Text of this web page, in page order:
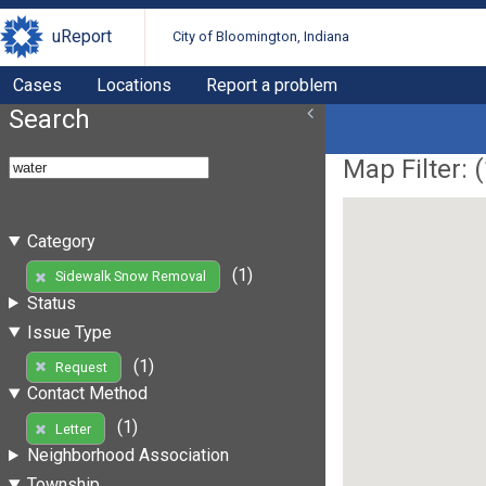
uReport City of Bloomington, Indiana
Cases Locations Report a problem
Search
Category
Sidewalk Snow Removal
(1)
Status
Issue Type
Request
(1)
Contact Method
Letter
(1)
Neighborhood Association
Map Filter: (